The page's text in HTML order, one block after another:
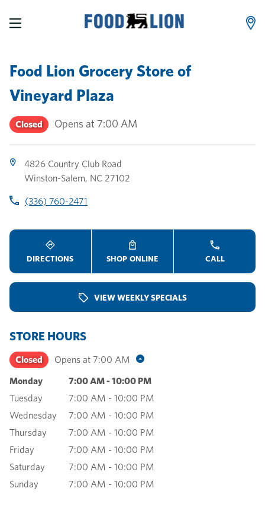
Food Lion Grocery Store of
Vineyard Plaza
Closed Opens at 7:00 AM
4826 Country Club Road
Winston-Salem, NC 27102
(336) 760-2471
DIRECTIONS SHOP ONLINE CALL
VIEW WEEKLY SPECIALS
STORE HOURS
Closed Opens at 7:00 AM
Monday 7:00 AM- 10:00 PM
Tuesday
7:00 AM - 10:00 PM
Wednesday
7:00 AM - 10:00 PM
Thursday
7:00 AM - 10:00 PM
Friday
7:00 AM - 10:00 PM
Saturday
7:00 AM - 10:00 PM
Sunday
7:00 AM - 10:00 PM